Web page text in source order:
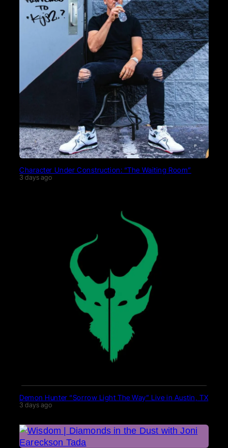
Character Under Construction: “The Waiting Room”
3 days ago
Demon Hunter “Sorrow Light The Way” Live in Austin, TX
3 days ago